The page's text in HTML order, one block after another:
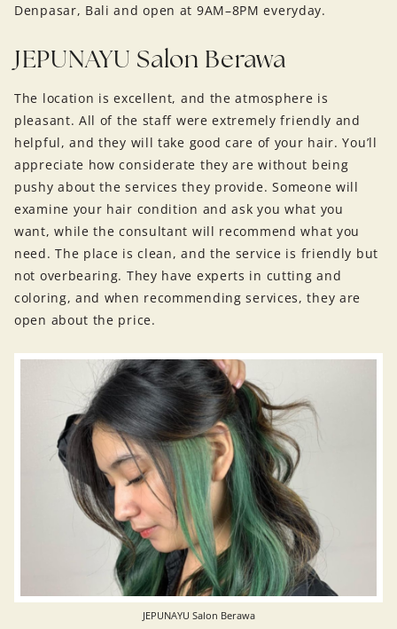
Denpasar, Bali and open at 9AM–8PM everyday.
JEPUNAYU Salon Berawa
The location is excellent, and the atmosphere is
pleasant. All of the staff were extremely friendly and
helpful, and they will take good care of your hair. You’ll
appreciate how considerate they are without being
pushy about the services they provide. Someone will
examine your hair condition and ask you what you
want, while the consultant will recommend what you
need. The place is clean, and the service is friendly but
not overbearing. They have experts in cutting and
coloring, and when recommending services, they are
open about the price.
JEPUNAYU Salon Berawa